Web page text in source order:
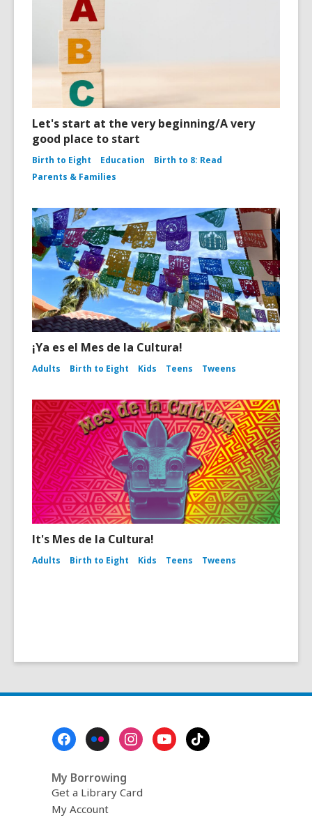
Let's start at the very beginning/A very
good place to start
Birth to Eight Education
Birth to 8: Read
Parents & Families
¡Ya es el Mes de la Cultura!
Adults Birth to Eight Kids Teens Tweens
It's Mes de la Cultura!
Adults Birth to Eight Kids Teens Tweens
My Borrowing
Get a Library Card
My Account